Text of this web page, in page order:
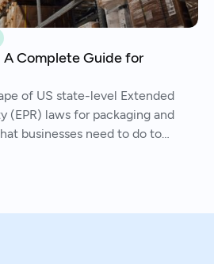
A Complete Guide for
of US state-level Extended
(EPR) laws for packaging and
businesses need to do to